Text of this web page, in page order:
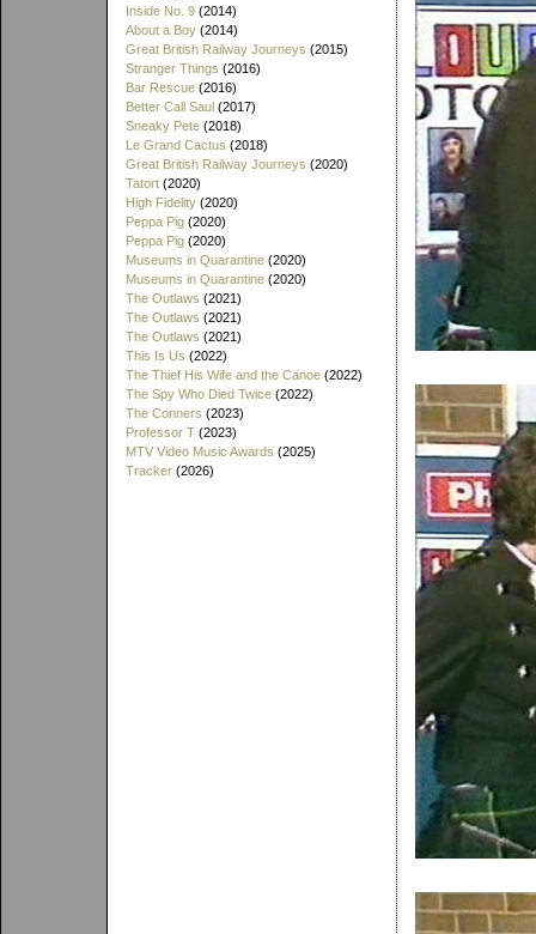
Inside No. 9 (2014)
About a Boy (2014)
Great British Railway Journeys (2015)
Stranger Things (2016)
Bar Rescue (2016)
Better Call Saul (2017)
Sneaky Pete (2018)
Le Grand Cactus (2018)
Great British Railway Journeys (2020)
Tatort (2020)
High Fidelity (2020)
Peppa Pig (2020)
Peppa Pig (2020)
Museums in Quarantine (2020)
Museums in Quarantine (2020)
The Outlaws (2021)
The Outlaws (2021)
The Outlaws (2021)
This Is Us (2022)
The Thief His Wife and the Canoe (2022)
The Spy Who Died Twice (2022)
The Conners (2023)
Professor T (2023)
MTV Video Music Awards (2025)
Tracker (2026)